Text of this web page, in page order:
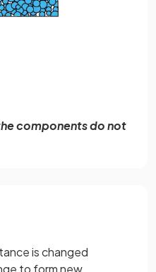
components do not
is changed